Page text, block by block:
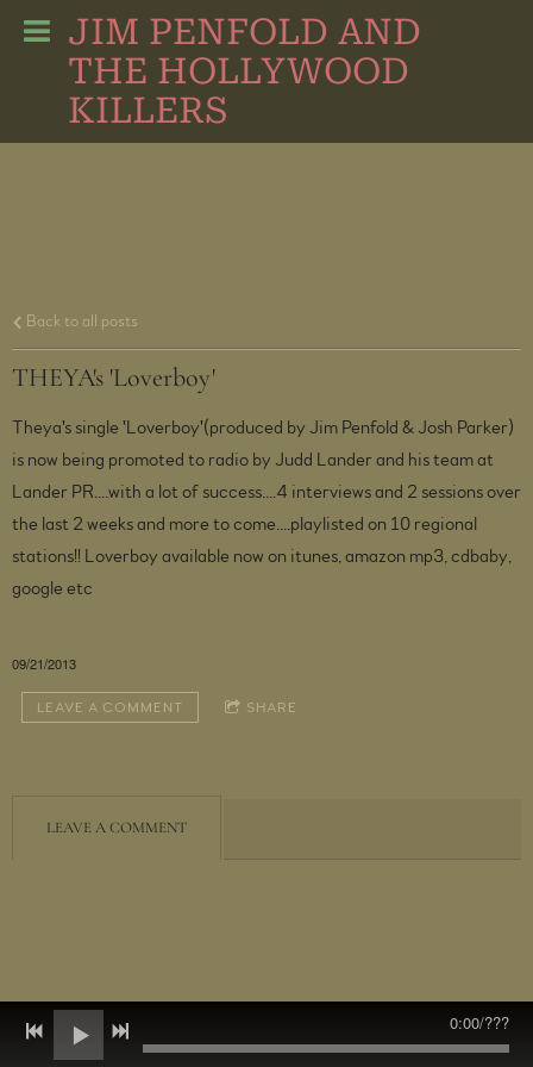
JIM PENFOLD AND
THE HOLLYWOOD
KILLERS
Back to all posts
THEYA's 'Loverboy'
Theya's single 'Loverboy'(produced by Jim Penfold & Josh Parker)
is now being promoted to radio by Judd Lander and his team at
Lander PR....with a lot of success....4 interviews and 2 sessions over
the last 2 weeks and more to come....playlisted on 10 regional
stations!! Loverboy available now on itunes, amazon mp3, cdbaby,
google etc
09/21/2013
LEAVE A COMMENT SHARE
LEAVE A COMMENT
0:00/???